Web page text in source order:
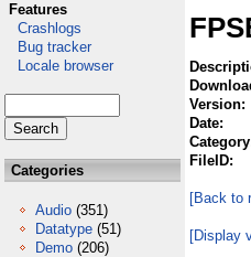
Features
Crashlogs
Bug tracker
Locale browser
Categories
Audio (351)
Datatype (51)
Demo (206)
Version:
Date:
FileID:
[Back to
[Display